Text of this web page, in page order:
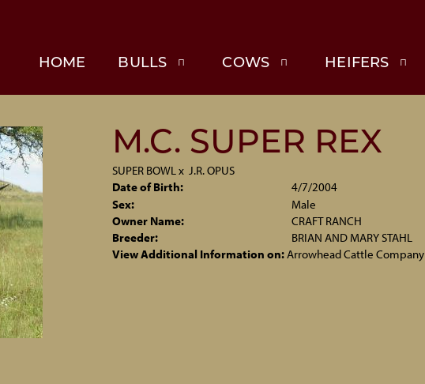
HOME BULLS COWS HEIFERS
M.C. SUPER REX
SUPER BOWLx J.R. OPUS
Date of Birth:
4/7/2004
Sex:
Male
Owner Name:
CRAFT RANCH
Breeder:
BRIAN AND MARY STAHL
View Additional Information on:Arrowhead Cattle Company